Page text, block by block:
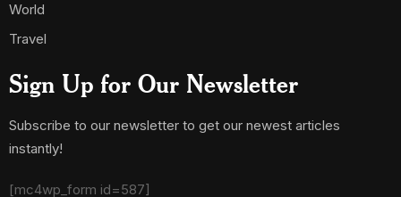
World
Travel
Sign Up for Our Newsletter
Subscribe to our newsletter to get our newest articles
instantly!
[mc4wp_form id=587]